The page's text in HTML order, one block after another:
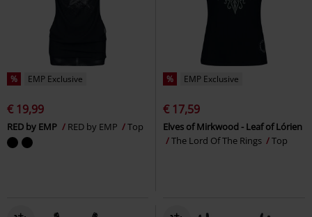
% EMP Exclusive
€ 19,99
RED by EMP RED by EMP Top
% EMP Exclusive
€ 17,59
Elves of Mirkwood - Leaf of Lórien
The Lord Of The Rings
Top